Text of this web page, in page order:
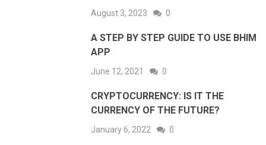
August 3, 2023 0
A STEP BY STEP GUIDE TO USE BHIM
APP
June 12, 2021 0
CRYPTOCURRENCY: IS IT THE
CURRENCY OF THE FUTURE?
January 6, 2022 0